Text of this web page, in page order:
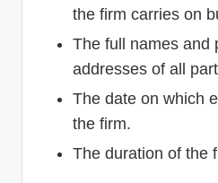
the firm carries on
The full names and
addresses of all
The date on which
the firm.
The duration of the